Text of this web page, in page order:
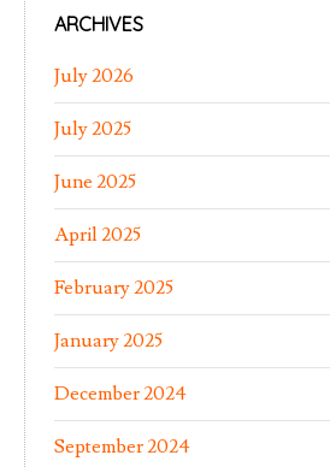
ARCHIVES
July 2026
July 2025
June 2025
April 2025
February 2025
January 2025
December 2024
September 2024